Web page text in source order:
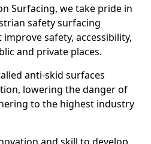
Surfacing, we take pride in
safety surfacing
safety, accessibility,
and private places.
anti-skid surfaces
lowering the danger of
to the highest industry